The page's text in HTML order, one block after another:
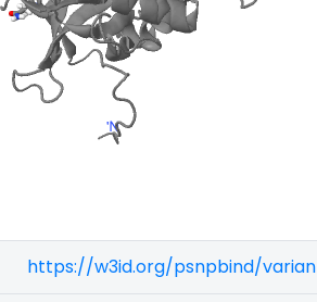
https://w3id.org/psnpbind/